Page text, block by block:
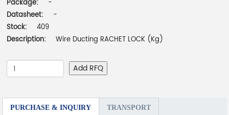
Package:
-
Datasheet:
-
Stock:
409
Description:
Wire Ducting RACHET LOCK (Kg)
Add RFQ
PURCHASE & INQUIRY TRANSPORT